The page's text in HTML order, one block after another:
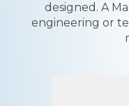
designed. A
engineering or